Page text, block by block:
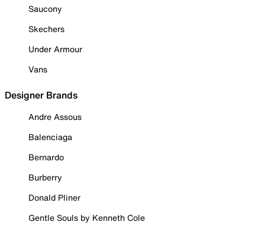
Saucony
Skechers
Under Armour
Vans
Designer Brands
Andre Assous
Balenciaga
Bernardo
Burberry
Donald Pliner
Gentle Souls by Kenneth Cole